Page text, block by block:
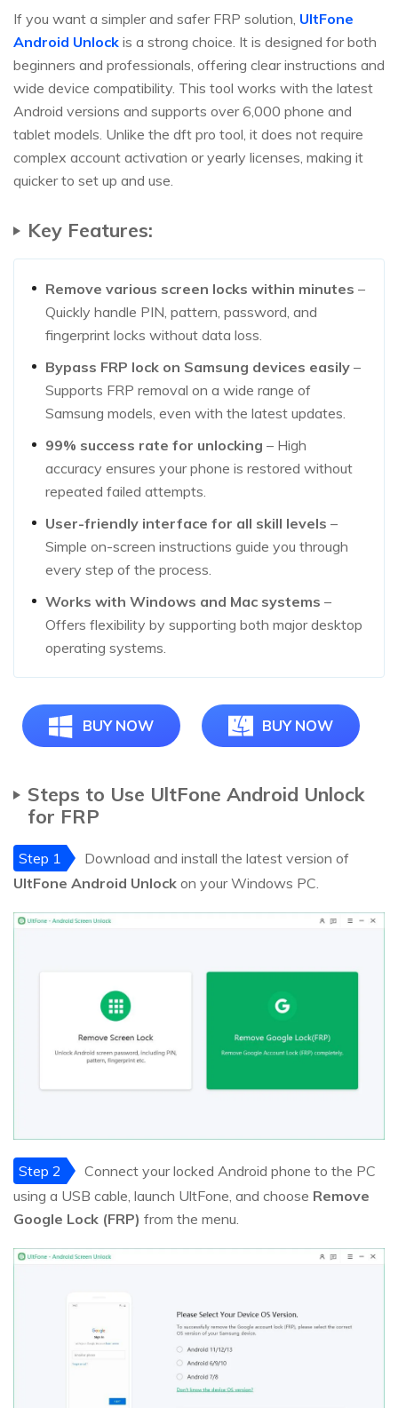
If you want a simpler and safer FRP solution, UltFone
Android Unlock is a strong choice. It is designed for both
beginners and professionals, offering clear instructions and
wide device compatibility. This tool works with the latest
Android versions and supports over 6,000 phone and
tablet models. Unlike the dft pro tool, it does not require
complex account activation or yearly licenses, making it
quicker to set up and use.
Key Features:
Remove various screen locks within minutes –
Quickly handle PIN, pattern, password, and
fingerprint locks without data loss.
Bypass FRP lock on Samsung devices easily –
Supports FRP removal on a wide range of
Samsung models, even with the latest updates.
99% success rate for unlocking – High
accuracy ensures your phone is restored without
repeated failed attempts.
User-friendly interface for all skill levels –
Simple on-screen instructions guide you through
every step of the process.
Works with Windows and Mac systems –
Offers flexibility by supporting both major desktop
operating systems.
BUY NOW BUY NOW
Steps to Use UltFone Android Unlock
for FRP
Step 1
Download and install the latest version of
UltFone Android Unlock on your Windows PC.
Step 2
Connect your locked Android phone to the PC
using a USB cable, launch UltFone, and choose Remove
Google Lock (FRP) from the menu.